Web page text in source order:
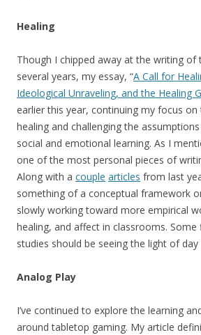
Healing
Though I chipped away at the writing of
several years, my essay, “A Call for
Ideological Unraveling, and the Healing
earlier this year, continuing my focus
healing and challenging the
social and emotional learning. As I
one of the most personal pieces of
Along with a couple articles from last
something of a conceptual framework
slowly working toward more empirical
healing, and affect in classrooms.
studies should be seeing the light of day
Analog Play
I’ve continued to explore the learning
around tabletop gaming. My article